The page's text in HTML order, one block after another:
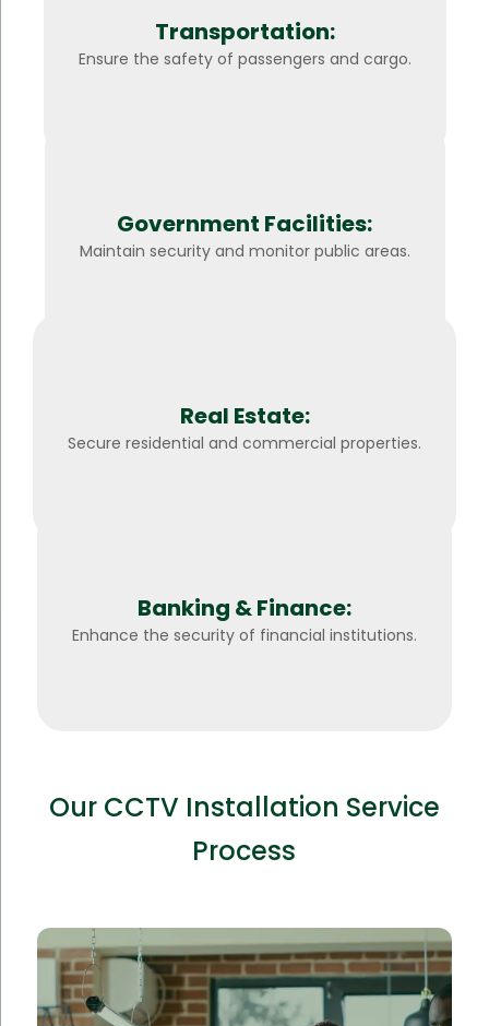
Transportation:
Ensure the safety of passengers and cargo.
Government Facilities:
Maintain security and monitor public areas.
Real Estate:
Secure residential and commercial properties.
Banking & Finance:
Enhance the security of financial institutions.
Our CCTV Installation Service
Process